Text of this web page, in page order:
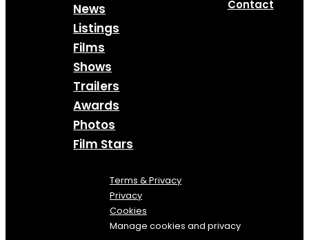
News
Listings
Films
Shows
Trailers
Awards
Photos
Film Stars
Contact
Terms & Privacy
Privacy
Cookies
Manage cookies and privacy